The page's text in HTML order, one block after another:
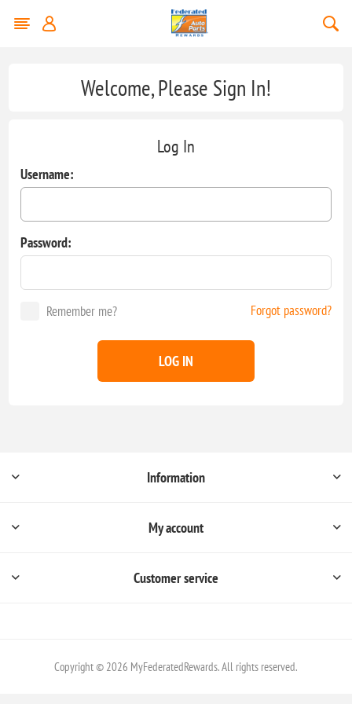
Welcome, Please Sign In!
Log In
Username:
Password:
Remember me? Forgot password?
LOG IN
Information
My account
Customer service
Copyright © 2026 MyFederatedRewards. All rights reserved.